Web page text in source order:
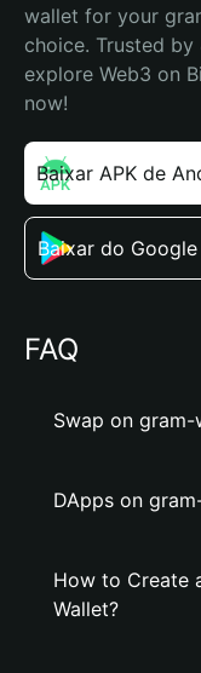
wallet for your
choice. Trusted
explore Web3 on
now!
Baixar APK de
Baixar do
FAQ
Swap on gram-
DApps on
How to Create
Wallet?